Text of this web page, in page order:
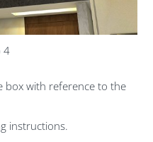
4
box with reference to the
instructions.